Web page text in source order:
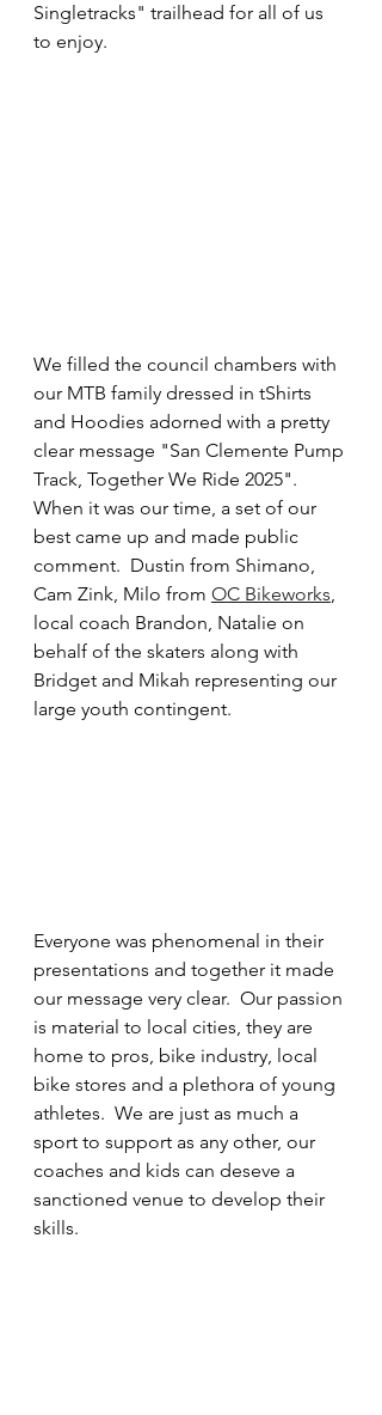
Singletracks" trailhead for all of us
to enjoy.
We filled the council chambers with
our MTB family dressed in tShirts
and Hoodies adorned with a pretty
clear message "San Clemente Pump
Track, Together We Ride 2025".
When it was our time, a set of our
best came up and made public
comment.  Dustin from Shimano,
Cam Zink, Milo from OC Bikeworks,
local coach Brandon, Natalie on
behalf of the skaters along with
Bridget and Mikah representing our
large youth contingent.
Everyone was phenomenal in their
presentations and together it made
our message very clear.  Our passion
is material to local cities, they are
home to pros, bike industry, local
bike stores and a plethora of young
athletes.  We are just as much a
sport to support as any other, our
coaches and kids can deseve a
sanctioned venue to develop their
skills.